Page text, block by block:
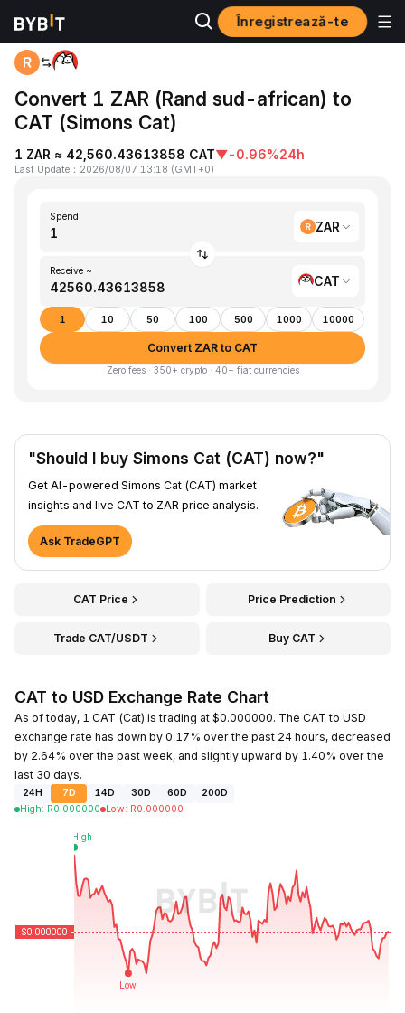
Înregistrează-te
Home ZAR to CAT
Convert 1 ZAR (Rand sud-african) to
CAT (Simons Cat)
1 ZAR ≈ 42,560.43613858 CAT▼-0.96%24h
Last Update ： 2026/08/07 13:18 (GMT+0)
Spend
ZAR
Receive ~
CAT
1 10 50 100 500 1000 10000
Convert ZAR to CAT
Zero fees · 350+ crypto · 40+ fiat currencies
"Should I buy Simons Cat (CAT) now?"
Get AI-powered Simons Cat (CAT) market
insights and live CAT to ZAR price analysis.
Ask TradeGPT
CAT Price Price Prediction
Trade CAT/USDT Buy CAT
CAT to USD Exchange Rate Chart
As of today, 1 CAT (Cat) is trading at $0.000000. The CAT to USD
exchange rate has down by 0.17% over the past 24 hours, decreased
by 2.64% over the past week, and slightly upward by 1.40% over the
last 30 days.
24H 7D 14D 30D 60D
200D
High: R0.000000 Low: R0.000000
Last Updated: 2026-08-07, 13:18 GMT+0